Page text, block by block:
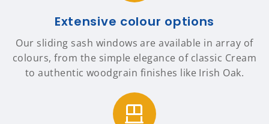
Extensive colour options
Our sliding sash windows are available in array of
colours, from the simple elegance of classic Cream
to authentic woodgrain finishes like Irish Oak.